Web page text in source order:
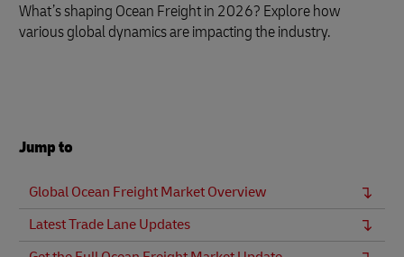
What’s shaping Ocean Freight in 2026? Explore how
various global dynamics are impacting the industry.
Jump to
Global Ocean Freight Market Overview
Latest Trade Lane Updates